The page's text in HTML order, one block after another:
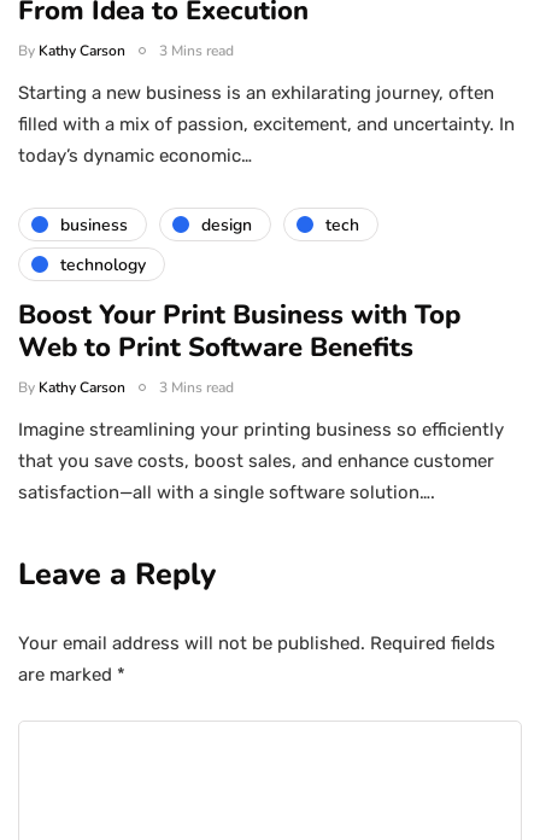
From Idea to Execution
By Kathy Carson 3 Mins read
Starting a new business is an exhilarating journey, often
filled with a mix of passion, excitement, and uncertainty. In
today’s dynamic economic…
business design
tech
technology
Boost Your Print Business with Top
Web to Print Software Benefits
By Kathy Carson 3 Mins read
Imagine streamlining your printing business so efficiently
that you save costs, boost sales, and enhance customer
satisfaction—all with a single software solution….
Leave a Reply
Your email address will not be published. Required fields
are marked *